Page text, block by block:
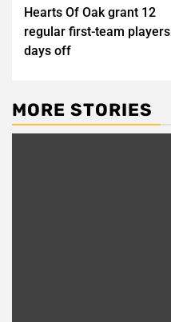
navigation
Hearts Of Oak grant 12
regular first-team players
days off
MORE STORIES